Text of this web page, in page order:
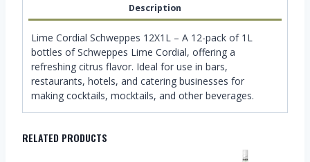
Description
Lime Cordial Schweppes 12X1L – A 12-pack of 1L
bottles of Schweppes Lime Cordial, offering a
refreshing citrus flavor. Ideal for use in bars,
restaurants, hotels, and catering businesses for
making cocktails, mocktails, and other beverages.
RELATED PRODUCTS